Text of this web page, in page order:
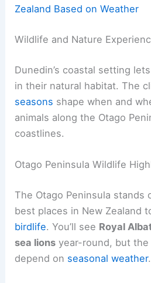
Zealand Based on Weather
Wildlife and Nature
Dunedin’s coastal setting
in their natural habitat. The
seasons shape when and
animals along the Otago
coastlines.
Otago Peninsula Wildlife
The Otago Peninsula stands
best places in New Zealand
birdlife. You’ll see Royal
sea lions year-round, but
depend on seasonal weather.